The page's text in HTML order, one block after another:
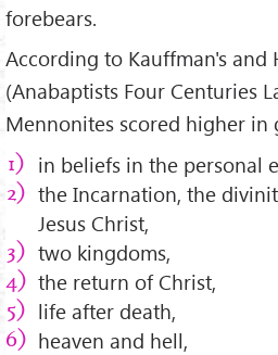
forebears.
According to Kauffman's and
(Anabaptists Four Centuries
Mennonites scored higher in
in beliefs in the personal
the Incarnation, the
Jesus Christ,
two kingdoms,
the return of Christ,
life after death,
heaven and hell,